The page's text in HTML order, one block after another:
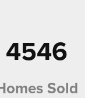
4546
Sold